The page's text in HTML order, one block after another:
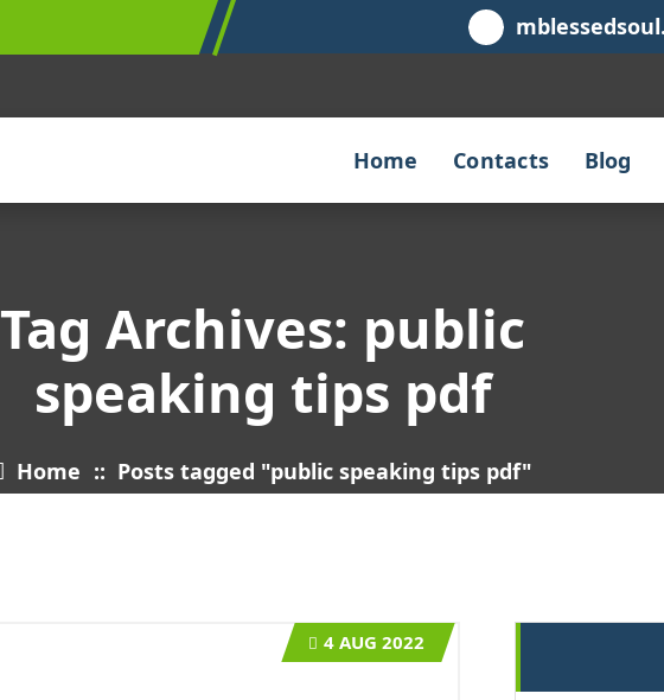
Home Contacts Blog
Tag Archives: public
speaking tips pdf
Home :: Posts tagged "public speaking tips pdf"
4AUG 2022